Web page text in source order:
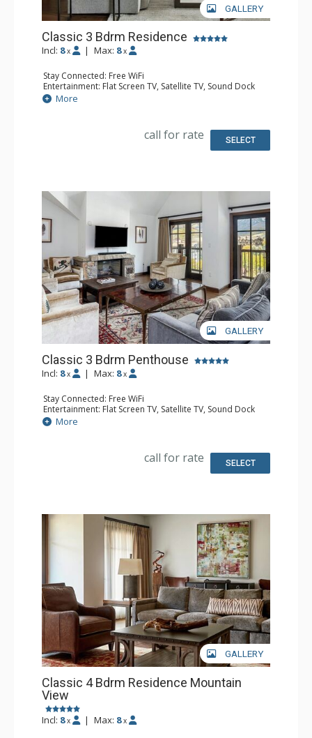
GALLERY
Classic 3 Bdrm Residence
Incl: 8 x | Max: 8 x
Stay Connected: Free WiFi
Entertainment: Flat Screen TV, Satellite TV, Sound Dock
Extras: Alarm Clock, Iron & Ironing Board, Safe, Washer &
Dryer
Bathroom: Bathrobes, Bathtub, Full Bathroom, 2 Full
Bathrooms, Hair Dryer, Slippers, Steam Shower
More
call for rate SELECT
GALLERY
Classic 3 Bdrm Penthouse
Incl: 8 x | Max: 8 x
Stay Connected: Free WiFi
Entertainment: Flat Screen TV, Satellite TV, Sound Dock
Extras: Iron & Ironing Board, Safe, Washer & Dryer
Kitchen: Coffee & Tea, Coffee Maker, Dishwasher, Full
Bathroom: Bathrobes, Bathtub, Full Bathroom, 2 Full
Bathrooms, Hair Dryer, Slippers, Steam Shower
More
call for rate SELECT
GALLERY
Classic 4 Bdrm Residence Mountain
View
Incl: 8 x | Max: 8 x